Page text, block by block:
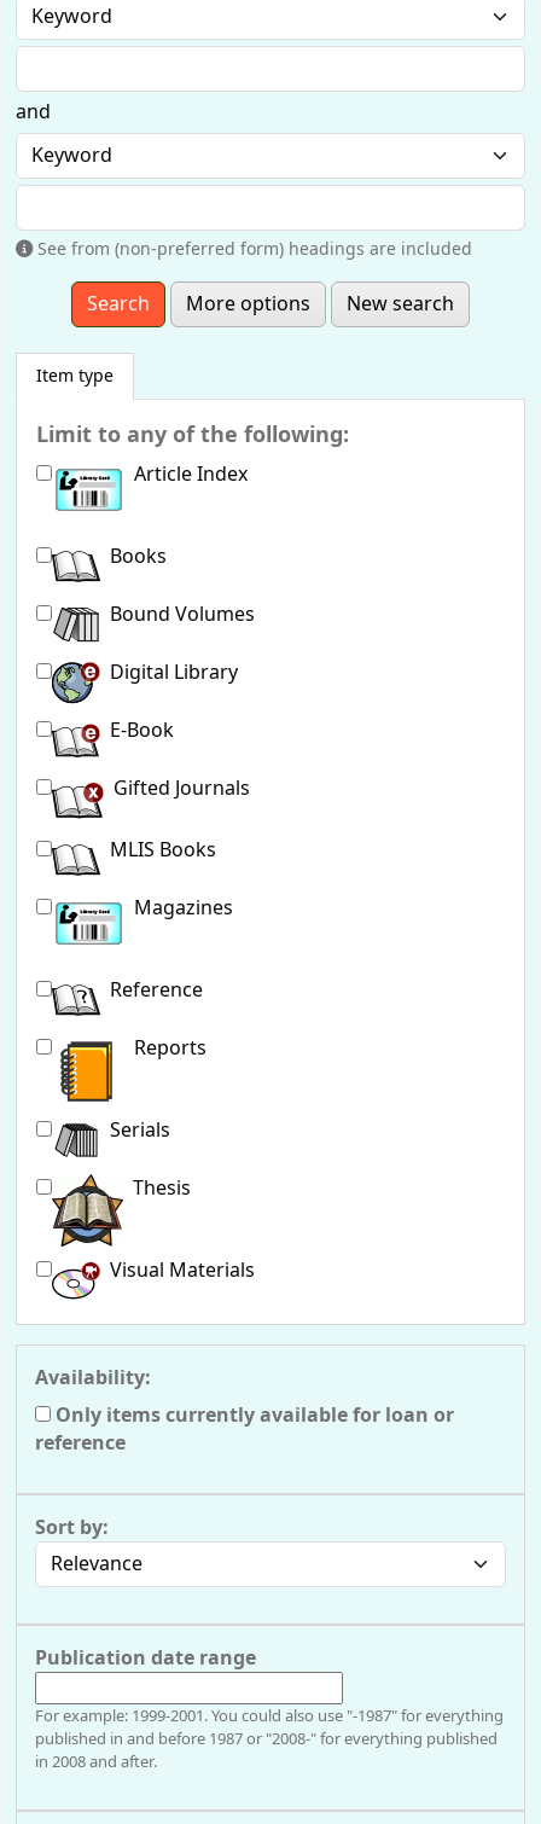
and
See from (non-preferred form) headings are included
More options New search
Item type
Limit to any of the following:
Article Index
Books
Bound Volumes
Digital Library
E-Book
Gifted Journals
MLIS Books
Magazines
Reference
Reports
Serials
Thesis
Visual Materials
Availability:
Only items currently available for loan or
reference
Sort by:
Publication date range
For example: 1999-2001. You could also use "-1987" for everything
published in and before 1987 or "2008-" for everything published
in 2008 and after.